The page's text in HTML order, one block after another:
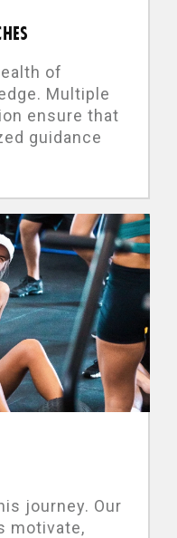
of
Multiple
ensure that
guidance
journey. Our
motivate,